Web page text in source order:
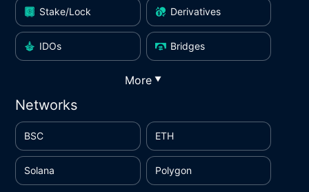
Stake/Lock Derivatives
IDOs Bridges
More ▼
Networks
BSC ETH
Solana Polygon